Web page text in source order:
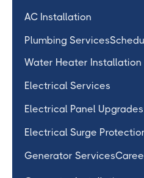
AC Installation
Plumbing Services
Water Heater Installation
Electrical Services
Electrical Panel Upgrades
Electrical Surge
Generator Services